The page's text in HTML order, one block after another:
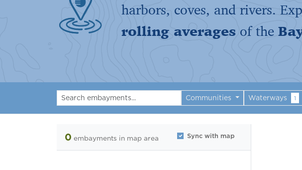
harbors, coves, and rivers.
rolling averages of the
Communities Waterways 1
0 embayments in map area Sync with map